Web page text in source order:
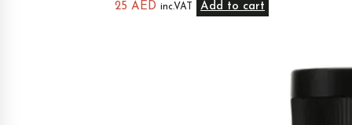
25 AED inc.VAT Add to cart